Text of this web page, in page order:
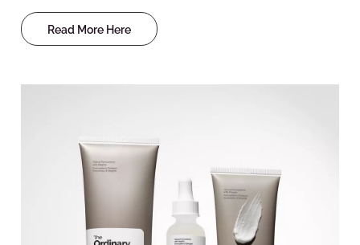
Read More Here